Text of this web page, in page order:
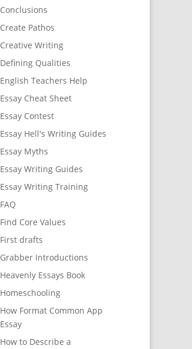
Conclusions
Create Pathos
Creative Writing
Defining Qualities
English Teachers Help
Essay Cheat Sheet
Essay Contest
Essay Hell's Writing Guides
Essay Myths
Essay Writing Guides
Essay Writing Training
FAQ
Find Core Values
First drafts
Grabber Introductions
Heavenly Essays Book
Homeschooling
How Format Common App
Essay
How to Describe a